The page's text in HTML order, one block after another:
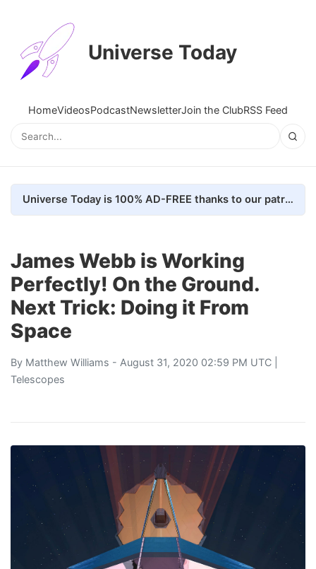
Universe Today
HomeVideosPodcastNewsletterJoin the ClubRSS Feed
Universe Today is 100% AD-FREE thanks to our patrons. Here's how we do it
James Webb is Working
Perfectly! On the Ground.
Next Trick: Doing it From
Space
By Matthew Williams - August 31, 2020 02:59 PM UTC |
Telescopes